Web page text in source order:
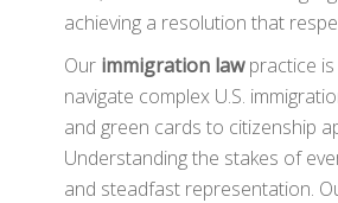
achieving a resolution that
Our immigration lawpractice is
navigate complex U.S.
and green cards to citizenship
Understanding the stakes of
and steadfast representation.